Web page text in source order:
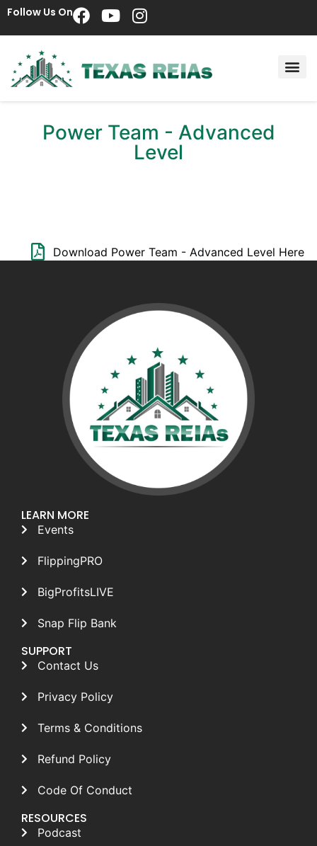
Follow Us On
Power Team - Advanced
Level
Download Power Team - Advanced Level Here
LEARN MORE
Events
FlippingPRO
BigProfitsLIVE
Snap Flip Bank
SUPPORT
Contact Us
Privacy Policy
Terms & Conditions
Refund Policy
Code Of Conduct
RESOURCES
Podcast